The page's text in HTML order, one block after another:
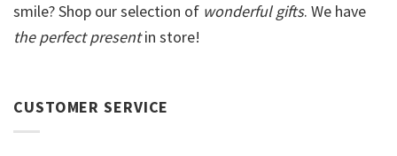
smile? Shop our selection of wonderful gifts. We have
the perfect presentin store!
CUSTOMER SERVICE